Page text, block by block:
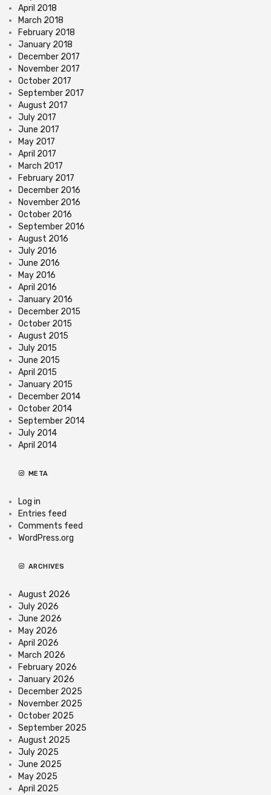
April 2018
March 2018
February 2018
January 2018
December 2017
November 2017
October 2017
September 2017
August 2017
July 2017
June 2017
May 2017
April 2017
March 2017
February 2017
December 2016
November 2016
October 2016
September 2016
August 2016
July 2016
June 2016
May 2016
April 2016
January 2016
December 2015
October 2015
August 2015
July 2015
June 2015
April 2015
January 2015
December 2014
October 2014
September 2014
July 2014
April 2014
META
Log in
Entries feed
Comments feed
WordPress.org
ARCHIVES
August 2026
July 2026
June 2026
May 2026
April 2026
March 2026
February 2026
January 2026
December 2025
November 2025
October 2025
September 2025
August 2025
July 2025
June 2025
May 2025
April 2025